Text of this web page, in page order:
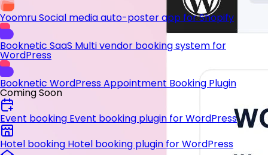
YoomruSocial media auto-poster app for Shopify
Booknetic SaaS Multi vendor booking system for
WordPress
Booknetic WordPress Appointment Booking Plugin
Coming Soon
Event booking Event booking plugin for WordPress
Hotel booking Hotel booking plugin for WordPress